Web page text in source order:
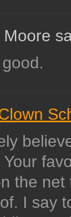
Moore
Your
the net
I say